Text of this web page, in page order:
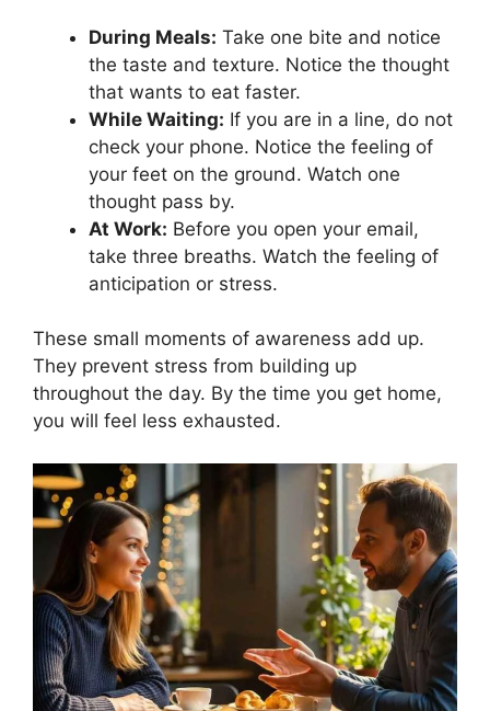
During Meals: Take one bite and notice
the taste and texture. Notice the thought
that wants to eat faster.
While Waiting: If you are in a line, do not
check your phone. Notice the feeling of
your feet on the ground. Watch one
thought pass by.
At Work: Before you open your email,
take three breaths. Watch the feeling of
anticipation or stress.
These small moments of awareness add up.
They prevent stress from building up
throughout the day. By the time you get home,
you will feel less exhausted.